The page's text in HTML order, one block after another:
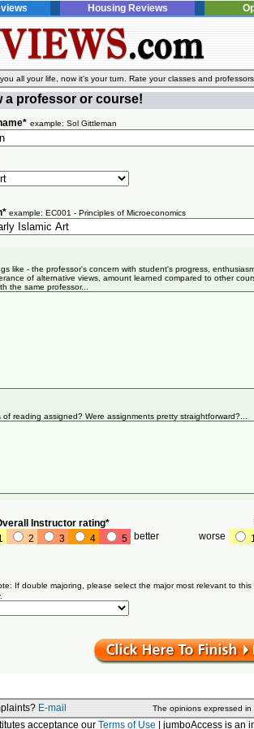
Housing Reviews
all your life, now it's your turn. Rate your classes and
a professor or course!
example: Sol Gittleman
example: EC001 - Principles of Microeconomics
like - the professor's concern with student's progress,
of alternative views, amount learned compared to other
the same professor...
reading assigned? Were assignments pretty straightforward?...
Instructor rating*
2 3 4 5 better
worse
If double majoring, please select the major most relevant to
E-mail The opinions expressed
acceptance our Terms of Use | jumboAccess is an